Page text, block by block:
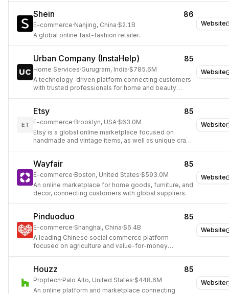
Website
Shein 86
E-commerce·Nanjing, China·$2.1B
A global online fast-fashion retailer.
Website
Urban Company (InstaHelp) 85
Home Services·Gurugram, India·$785.6M
A technology-driven platform connecting customers
with trusted professionals for home and beauty
Website
ET
Etsy 85
E-commerce·Brooklyn, USA·$63.0M
Etsy is a global online marketplace focused on
handmade and vintage items, as well as unique craft
Website
Wayfair 85
E-commerce·Boston, United States·$593.0M
An online marketplace for home goods, furniture, and
decor, connecting customers with global suppliers.
Website
Pinduoduo 85
E-commerce·Shanghai, China·$6.4B
A leading Chinese social commerce platform
focused on agriculture and value-for-money
Website
Houzz 85
Proptech·Palo Alto, United States·$448.6M
An online platform and marketplace connecting